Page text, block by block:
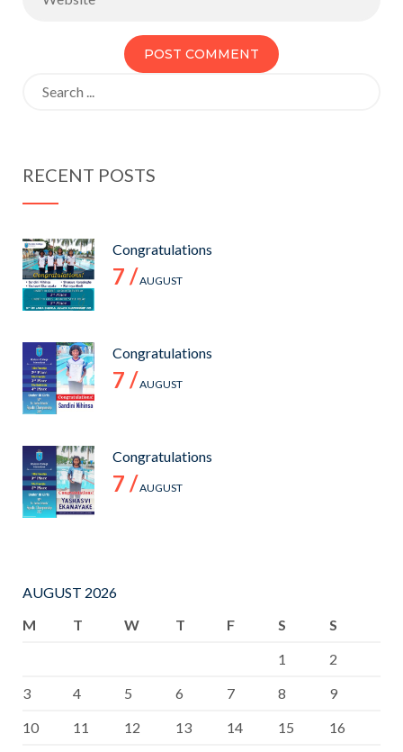
RECENT POSTS
Congratulations
7 /AUGUST
Congratulations
7 /AUGUST
Congratulations
7 /AUGUST
AUGUST 2026
M
T W T F S
S
1
2
3
4 5 6 7 8
9
10
11 12 13 14 15
16